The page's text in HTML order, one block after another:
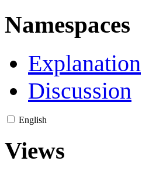
Namespaces
Explanation
Discussion
English
Views